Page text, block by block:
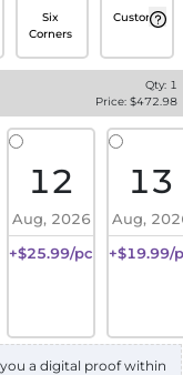
Six
Corners
Custom
Qty: 1
Price: $472.98
12
Aug, 2026
+$25.99/pc
13
Aug,
+$19.99/
a digital proof within